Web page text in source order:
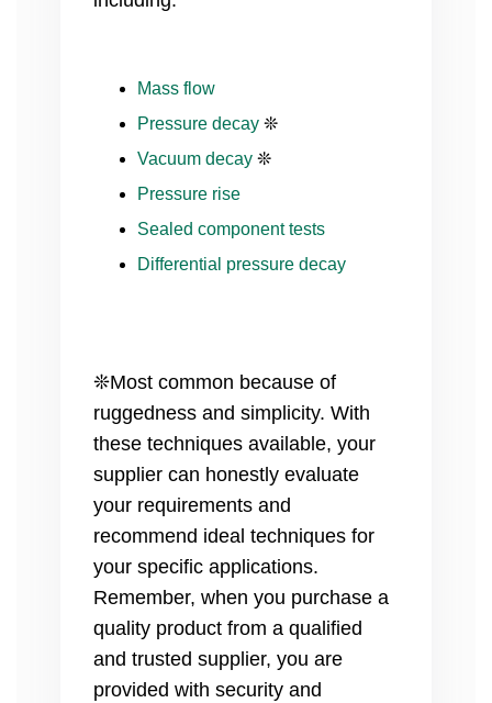
Mass flow
Pressure decay ❊
Vacuum decay ❊
Pressure rise
Sealed component tests
Differential pressure decay
❊Most common because of
ruggedness and simplicity. With
these techniques available, your
supplier can honestly evaluate
your requirements and
recommend ideal techniques for
your specific applications.
Remember, when you purchase a
quality product from a qualified
and trusted supplier, you are
provided with security and